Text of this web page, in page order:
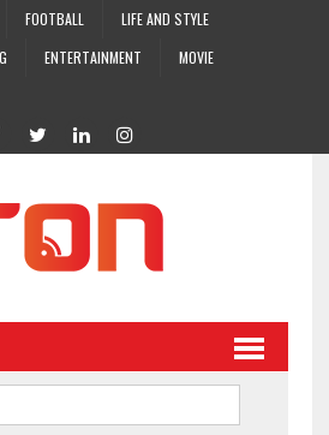
FOOTBALL
LIFE AND STYLE
ENTERTAINMENT
MOVIE